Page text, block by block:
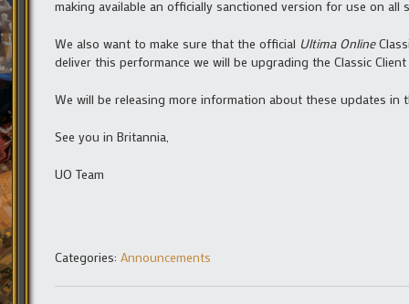
making available an officially sanctioned version for use on all
We also want to make sure that the official Ultima Online
deliver this performance we will be upgrading the Classic
We will be releasing more information about these updates
See you in Britannia,
UO Team
Categories: Announcements